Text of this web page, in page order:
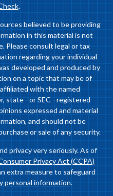
.
believed to be providing
in this material is not
Please consult legal or tax
regarding your individual
developed and produced by
on a topic that may be of
with the named
state - or SEC - registered
expressed and material
and should not be
or sale of any security.
privacy very seriously. As of
Privacy Act (CCPA)
extra measure to safeguard
personal information.